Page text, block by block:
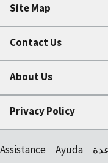
Site Map
Contact Us
About Us
Privacy Policy
Assistance Ayuda